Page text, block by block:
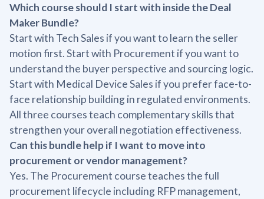
Which course should I start with inside the Deal
Maker Bundle?
Start with Tech Sales if you want to learn the seller
motion first. Start with Procurement if you want to
understand the buyer perspective and sourcing logic.
Start with Medical Device Sales if you prefer face-to-
face relationship building in regulated environments.
All three courses teach complementary skills that
strengthen your overall negotiation effectiveness.
Can this bundle help if I want to move into
procurement or vendor management?
Yes. The Procurement course teaches the full
procurement lifecycle including RFP management,